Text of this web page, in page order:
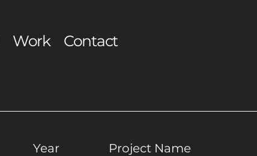
Work Contact
Year Project Name